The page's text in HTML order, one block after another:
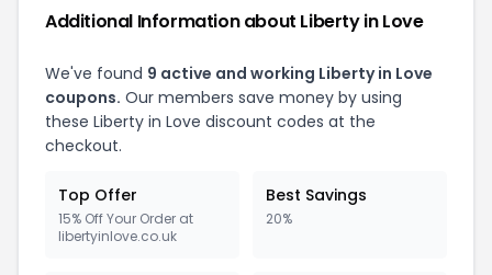
Additional Information about Liberty in Love
We've found 9 active and working Liberty in Love
coupons. Our members save money by using
these Liberty in Love discount codes at the
checkout.
Top Offer
15% Off Your Order at
libertyinlove.co.uk
Best Savings
20%